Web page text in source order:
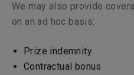
We may also provide
on an ad hoc basis:
Prize indemnity
Contractual bonus